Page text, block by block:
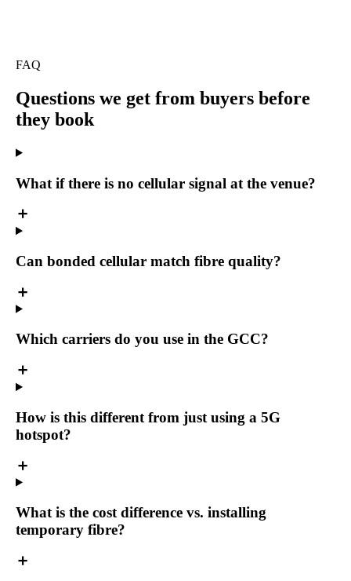
FAQ
Questions we get from buyers before
they book
What if there is no cellular signal at the venue?
Can bonded cellular match fibre quality?
Which carriers do you use in the GCC?
How is this different from just using a 5G
hotspot?
What is the cost difference vs. installing
temporary fibre?